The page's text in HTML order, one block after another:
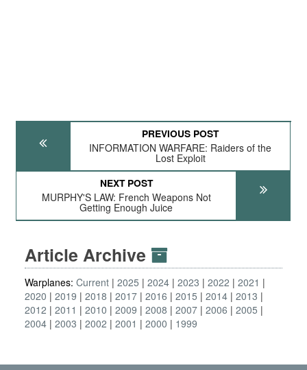
PREVIOUS POST
INFORMATION WARFARE: Raiders of the
Lost Exploit
NEXT POST
MURPHY'S LAW: French Weapons Not
Getting Enough Juice
Article Archive
Warplanes: Current 2025 2024 2023 2022
2021
2020
2019 2018 2017 2016 2015 2014 2013
2012
2011 2010 2009 2008 2007 2006
2005
2004 2003 2002 2001 2000 1999